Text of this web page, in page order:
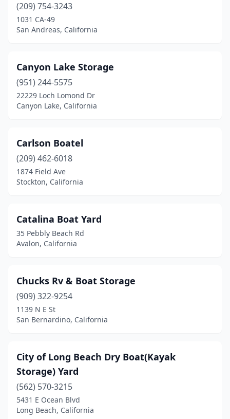
(209) 754-3243
1031 CA-49
San Andreas, California
Canyon Lake Storage
(951) 244-5575
22229 Loch Lomond Dr
Canyon Lake, California
Carlson Boatel
(209) 462-6018
1874 Field Ave
Stockton, California
Catalina Boat Yard
35 Pebbly Beach Rd
Avalon, California
Chucks Rv & Boat Storage
(909) 322-9254
1139 N E St
San Bernardino, California
City of Long Beach Dry Boat(Kayak
Storage) Yard
(562) 570-3215
5431 E Ocean Blvd
Long Beach, California